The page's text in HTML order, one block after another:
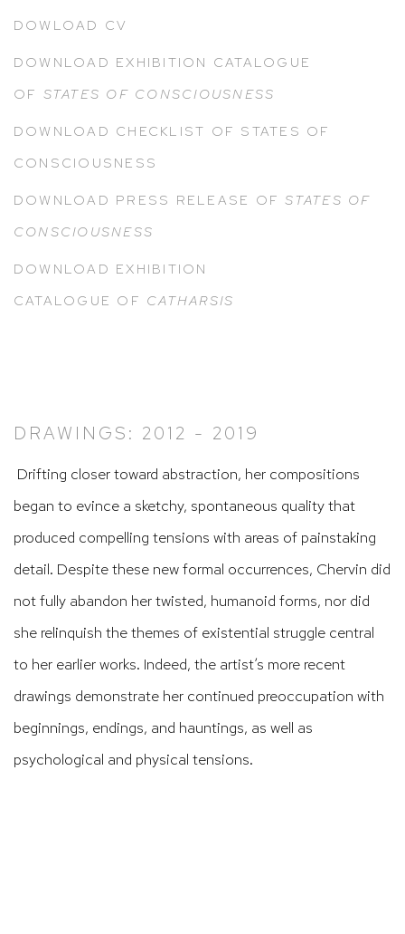
DOWLOAD CV
DOWNLOAD EXHIBITION CATALOGUE
OF STATES OF CONSCIOUSNESS
DOWNLOAD CHECKLIST OF STATES OF
CONSCIOUSNESS
DOWNLOAD PRESS RELEASE OFSTATES OF
CONSCIOUSNESS
DOWNLOAD EXHIBITION
CATALOGUE OF CATHARSIS
DRAWINGS: 2012 - 2019
Drifting closer toward abstraction, her compositions
began to evince a sketchy, spontaneous quality that
produced compelling tensions with areas of painstaking
detail. Despite these new formal occurrences, Chervin did
not fully abandon her twisted, humanoid forms, nor did
she relinquish the themes of existential struggle central
to her earlier works. Indeed, the artist’s more recent
drawings demonstrate her continued preoccupation with
beginnings, endings, and hauntings, as well as
psychological and physical tensions.